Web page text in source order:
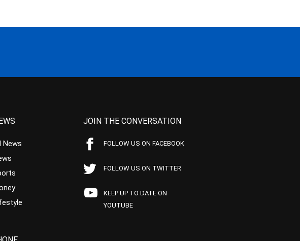
News
JOIN THE CONVERSATION
FOLLOW US ON FACEBOOK
FOLLOW US ON TWITTER
KEEP UP TO DATE ON
YOUTUBE